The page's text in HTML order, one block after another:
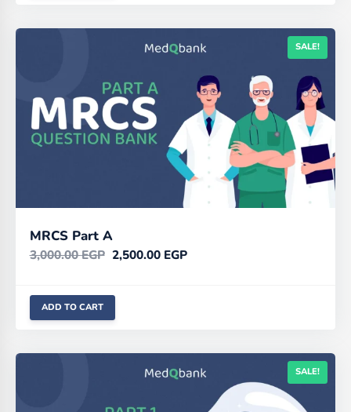
SALE!
MRCS Part A
3,000.00EGP 2,500.00 EGP
ADD TO CART
SALE!